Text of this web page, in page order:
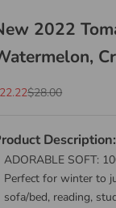
2022
price
Regular price
$28.00
Description:
ADORABLE SOFT:
Perfect for winter to
sofa/bed, reading,